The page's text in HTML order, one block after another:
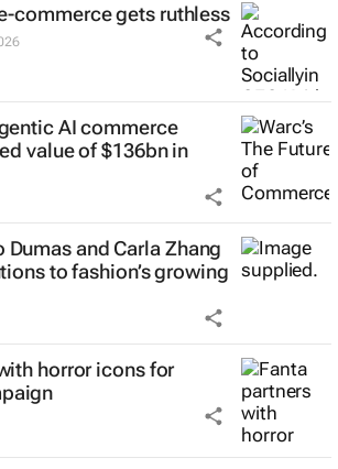
commerce gets ruthless
AI commerce
value of $136bn in
Dumas and Carla Zhang
to fashion’s growing
horror icons for